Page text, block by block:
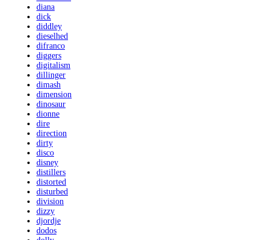
diana
dick
diddley
dieselhed
difranco
diggers
digitalism
dillinger
dimash
dimension
dinosaur
dionne
dire
direction
dirty
disco
disney
distillers
distorted
disturbed
division
dizzy
djordje
dodos